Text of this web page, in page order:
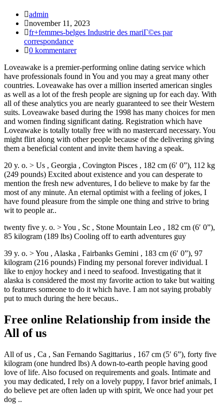
Inläggsförfattare:
admin
Inlägget
publicerat:
november 11, 2023
Inläggskategori:
fr+femmes-belges Industrie des mariГ©es par
correspondance
Kommentarer
inlägget:
0 kommentarer
Loveawake is a premier-performing online dating service which
have professionals found in You and you may a great many other
countries. Loveawake has over a million inserted american singles
as well as a lot of the fresh people are signing up for each day. With
all of these analytics you are nearly guaranteed to see their Western
suits. Loveawake based during the 1998 has many choices for men
and women finding significant dating. Registration which have
Loveawake is totally totally free with no mastercard necessary. You
might flirt along with other people because of the delivering giving
them a beneficial content and invite them having a speak.
20 y. o. > Us , Georgia , Covington Pisces , 182 cm (6′ 0”), 112 kg
(249 pounds) Excited about existence and you can desperate to
mention the fresh new adventures, I do believe to make by far the
most of any minute. An eternal optimist with a feeling of jokes, I
have found pleasure from the simple one thing and strive to bring
wit to people ar..
twenty five y. o. > You , Sc , Stone Mountain Leo , 182 cm (6′ 0”),
85 kilogram (189 lbs) Cooling off to earth adventures guy
39 y. o. > You , Alaska , Fairbanks Gemini , 183 cm (6′ 0”), 97
kilogram (216 pounds) Finding my personal forever individual. I
like to enjoy hockey and i need to seafood. Investigating that it
alaska is considered the most my favorite action to take but waiting
to features someone to do it which have. I am not saying probably
put to much during the here becaus..
Free online Relationship from inside the
All of us
All of us , Ca , San Fernando Sagittarius , 167 cm (5′ 6”), forty five
kilogram (one hundred lbs) A down-to-earth people having good
love of life. Also focused on requirements and goals. Intimate and
you may dedicated, I rely on a lovely puppy, I favor brief animals, I
do believe pet are often laden up with spirit, We once had your pet
dog ..